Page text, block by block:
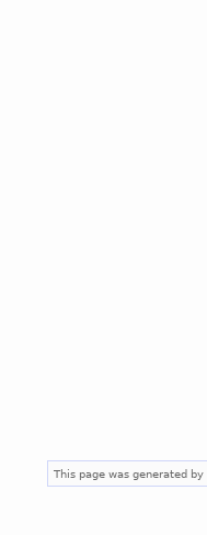
This page was generated by